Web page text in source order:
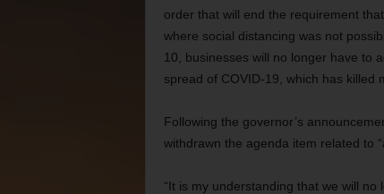
order that will end the requirement
where social distancing was not
10, businesses will no longer have to
spread of COVID-19, which has killed
Following the governor’s
withdrawn the agenda item related to
“It is my understanding that we will